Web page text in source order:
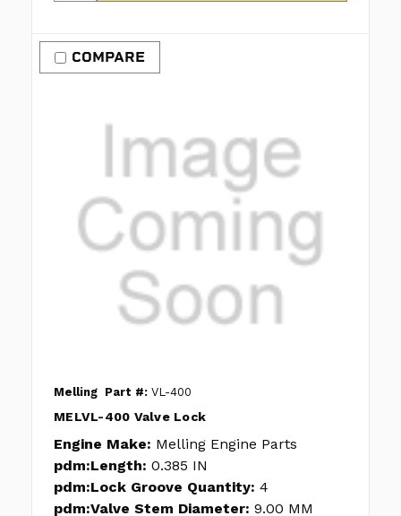
COMPARE
Melling Part #: VL-400
MELVL-400 Valve Lock
Engine Make: Melling Engine Parts
pdm:Length: 0.385 IN
pdm:Lock Groove Quantity: 4
pdm:Valve Stem Diameter: 9.00 MM